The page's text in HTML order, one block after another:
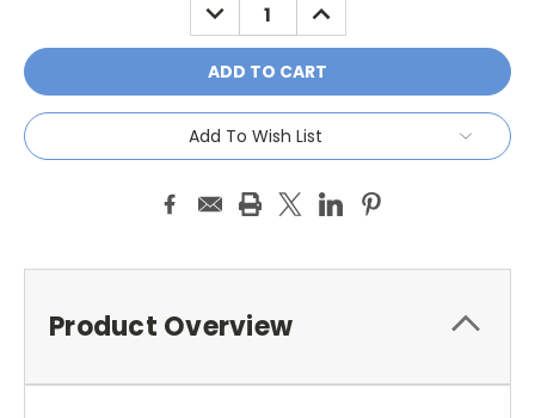
DECREASE
QUANTITY:
INCREASE
QUANTITY:
Add To Wish List
Product Overview